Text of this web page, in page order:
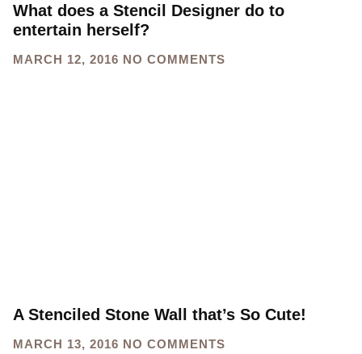
What does a Stencil Designer do to
entertain herself?
MARCH 12, 2016 NO COMMENTS
A Stenciled Stone Wall that’s So Cute!
MARCH 13, 2016 NO COMMENTS